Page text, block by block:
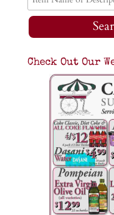
Check Out Our